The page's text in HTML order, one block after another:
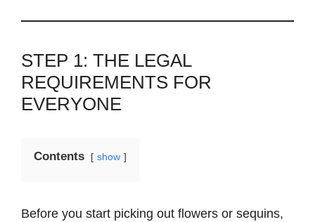
STEP 1: THE LEGAL
REQUIREMENTS FOR
EVERYONE
Contents show
Before you start picking out flowers or sequins,